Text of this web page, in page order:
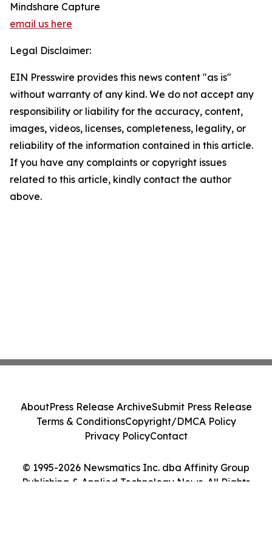
Mindshare Capture
email us here
Legal Disclaimer:
EIN Presswire provides this news content "as is"
without warranty of any kind. We do not accept any
responsibility or liability for the accuracy, content,
images, videos, licenses, completeness, legality, or
reliability of the information contained in this article.
If you have any complaints or copyright issues
related to this article, kindly contact the author
above.
© 1995-2026 Newsmatics Inc. dba Affinity Group
Publishing & Applied Technology News. All Rights
AboutPress Release ArchiveSubmit Press Release
Terms & ConditionsCopyright/DMCA Policy
Privacy PolicyContact